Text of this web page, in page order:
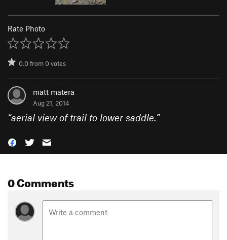
Rate Photo
0.0from0votes
matt matera
Aug 21, 2014
“aerial view of trail to lower saddle.”
0 Comments